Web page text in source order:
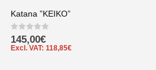
Katana ”KEIKO”
0 out of 5
145,00€
Excl. VAT: 118,85€